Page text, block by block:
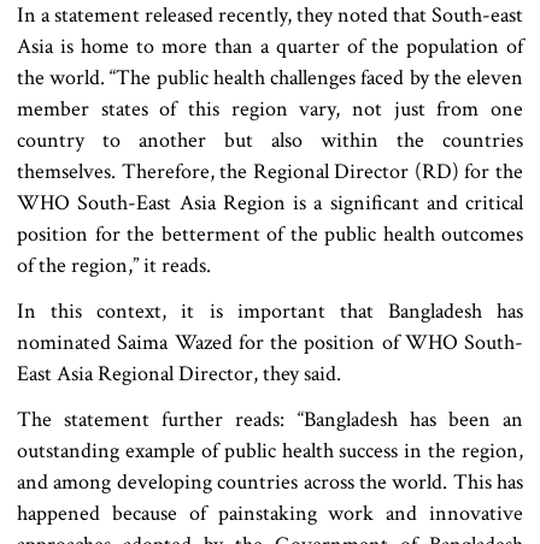
In a statement released recently, they noted that South-east
Asia is home to more than a quarter of the population of
the world. “The public health challenges faced by the eleven
member states of this region vary, not just from one
country to another but also within the countries
themselves. Therefore, the Regional Director (RD) for the
WHO South-East Asia Region is a significant and critical
position for the betterment of the public health outcomes
of the region,” it reads.
In this context, it is important that Bangladesh has
nominated Saima Wazed for the position of WHO South-
East Asia Regional Director, they said.
The statement further reads: “Bangladesh has been an
outstanding example of public health success in the region,
and among developing countries across the world. This has
happened because of painstaking work and innovative